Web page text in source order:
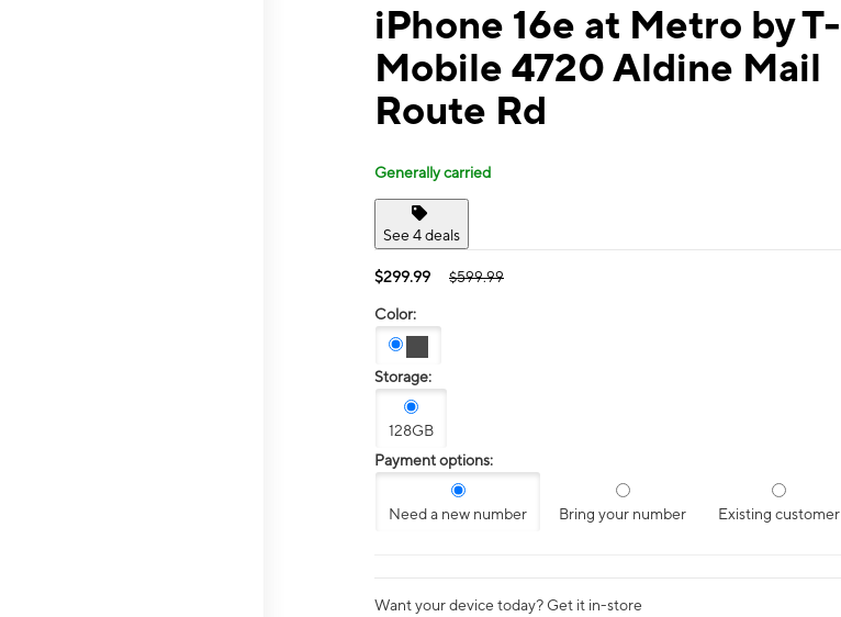
iPhone 16e at Metro by T-
Mobile 4720 Aldine Mail
Route Rd
Generally carried
See 4 deals
$299.99 $599.99
Color:
Storage:
128GB
Payment options:
Need a new number Bring your number Existing customer
Want your device today? Get it in-store